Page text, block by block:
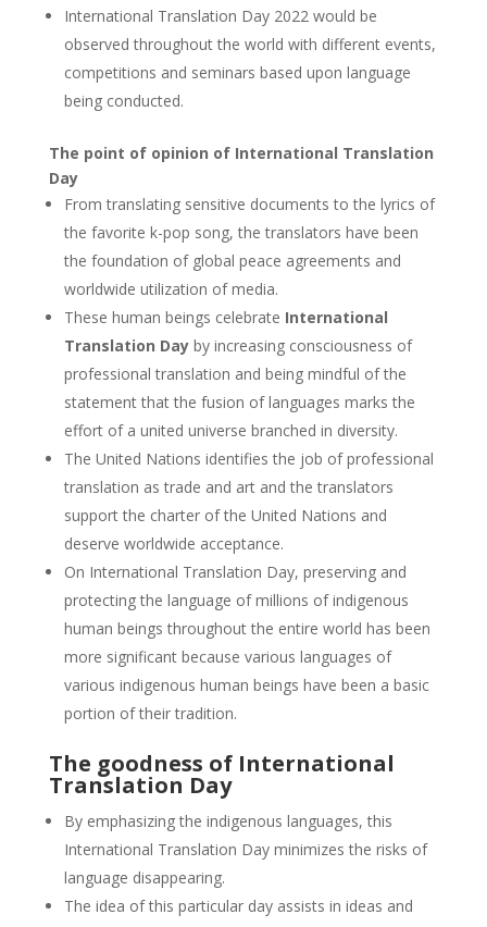
International Translation Day 2022 would be
observed throughout the world with different events,
competitions and seminars based upon language
being conducted.
The point of opinion of International Translation
Day
From translating sensitive documents to the lyrics of
the favorite k-pop song, the translators have been
the foundation of global peace agreements and
worldwide utilization of media.
These human beings celebrate International
Translation Dayby increasing consciousness of
professional translation and being mindful of the
statement that the fusion of languages marks the
effort of a united universe branched in diversity.
The United Nations identifies the job of professional
translation as trade and art and the translators
support the charter of the United Nations and
deserve worldwide acceptance.
On International Translation Day, preserving and
protecting the language of millions of indigenous
human beings throughout the entire world has been
more significant because various languages of
various indigenous human beings have been a basic
portion of their tradition.
The goodness of International
Translation Day
By emphasizing the indigenous languages, this
International Translation Day minimizes the risks of
language disappearing.
The idea of this particular day assists in ideas and